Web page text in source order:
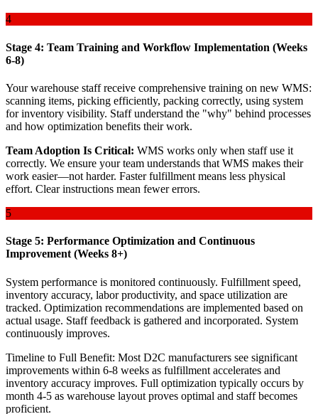
4
Stage 4: Team Training and Workflow Implementation (Weeks
6-8)
Your warehouse staff receive comprehensive training on new WMS:
scanning items, picking efficiently, packing correctly, using system
for inventory visibility. Staff understand the "why" behind processes
and how optimization benefits their work.
Team Adoption Is Critical: WMS works only when staff use it
correctly. We ensure your team understands that WMS makes their
work easier—not harder. Faster fulfillment means less physical
effort. Clear instructions mean fewer errors.
5
Stage 5: Performance Optimization and Continuous
Improvement (Weeks 8+)
System performance is monitored continuously. Fulfillment speed,
inventory accuracy, labor productivity, and space utilization are
tracked. Optimization recommendations are implemented based on
actual usage. Staff feedback is gathered and incorporated. System
continuously improves.
Timeline to Full Benefit: Most D2C manufacturers see significant
improvements within 6-8 weeks as fulfillment accelerates and
inventory accuracy improves. Full optimization typically occurs by
month 4-5 as warehouse layout proves optimal and staff becomes
proficient.